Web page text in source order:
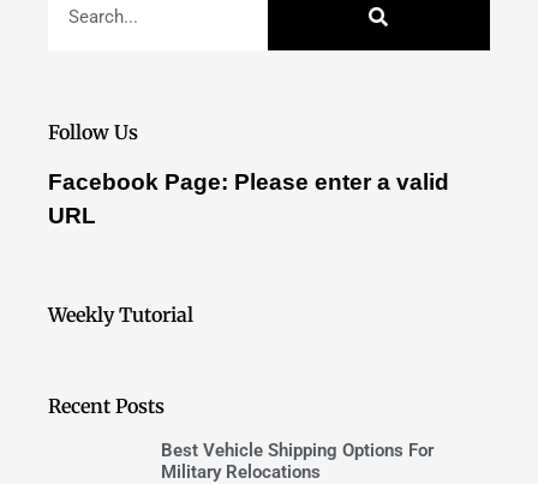
Follow Us
Facebook Page: Please enter a valid
URL
Weekly Tutorial
Recent Posts
Best Vehicle Shipping Options For
Military Relocations